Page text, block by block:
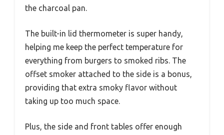
the charcoal pan.
The built-in lid thermometer is super handy,
helping me keep the perfect temperature for
everything from burgers to smoked ribs. The
offset smoker attached to the side is a bonus,
providing that extra smoky flavor without
taking up too much space.
Plus, the side and front tables offer enough